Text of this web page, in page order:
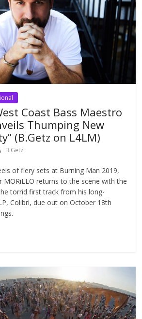
Coast Bass Maestro
Thumping New
(B.Getz on L4LM)
B.Getz
of fiery sets at Burning Man 2019,
MORiLLO returns to the scene with the
torrid first track from his long-
Colibri, due out on October 18th